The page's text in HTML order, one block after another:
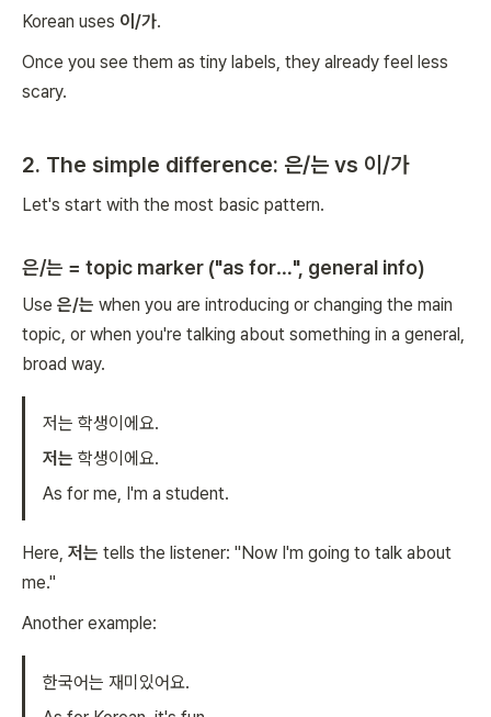
Korean uses 이/가.
Once you see them as tiny labels, they already feel less
scary.
2. The simple difference: 은/는 vs 이/가
Let's start with the most basic pattern.
은/는 = topic marker ("as for…", general info)
Use 은/는 when you are introducing or changing the main
topic, or when you're talking about something in a general,
broad way.
저는 학생이에요.
저는 학생이에요.
As for me, I'm a student.
Here, 저는 tells the listener: "Now I'm going to talk about
me."
Another example:
한국어는 재미있어요.